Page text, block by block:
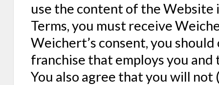
use the content of the Website
Terms, you must receive
Weichert’s consent, you
franchise that employs you
You also agree that you will